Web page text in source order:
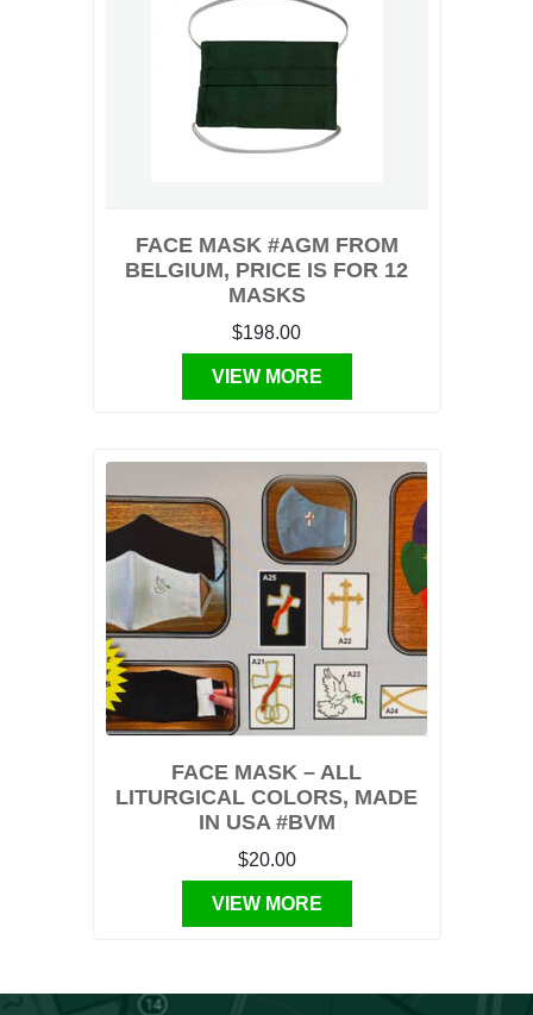
FACE MASK #AGM FROM
BELGIUM, PRICE IS FOR 12
MASKS
$198.00
VIEW MORE
FACE MASK – ALL
LITURGICAL COLORS, MADE
IN USA #BVM
$20.00
VIEW MORE